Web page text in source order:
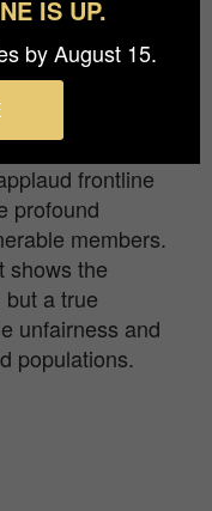
a message -
the
itself
by the virus
frontline
profound
members.
shows the
a true
unfairness and
populations.
IS UP.
by August 15.